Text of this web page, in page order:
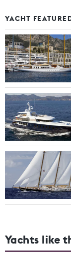
YACHT
Yachts like